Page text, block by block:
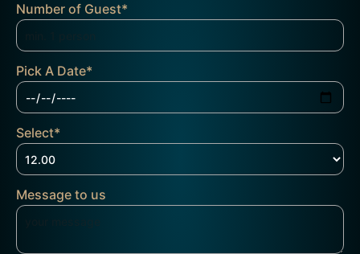
Number of Guest*
Pick A Date*
Select*
Message to us